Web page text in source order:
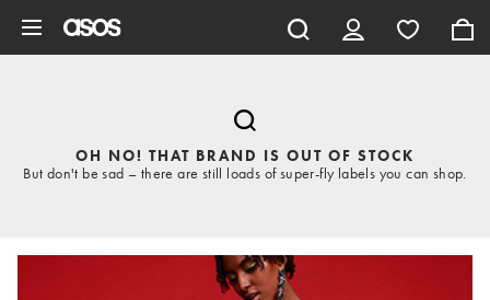
OH NO! THAT BRAND IS OUT OF STOCK
But don't be sad – there are still loads of super-fly labels you can shop.